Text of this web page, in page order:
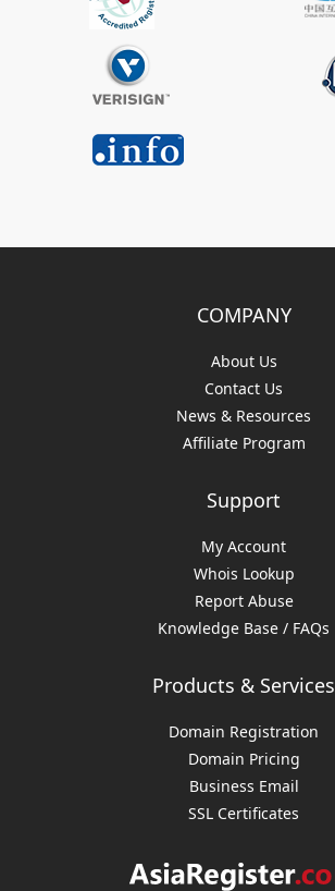
COMPANY
About Us
Contact Us
News & Resources
Affiliate Program
Support
My Account
Whois Lookup
Report Abuse
Knowledge Base / FAQs
Products & Services
Domain Registration
Domain Pricing
Business Email
SSL Certificates